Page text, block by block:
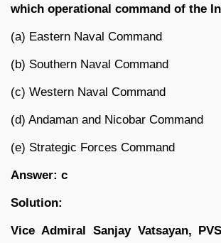
which operational command of the
(a) Eastern Naval Command
(b) Southern Naval Command
(c) Western Naval Command
(d) Andaman and Nicobar Command
(e) Strategic Forces Command
Answer: c
Solution:
Vice Admiral Sanjay Vatsayan,